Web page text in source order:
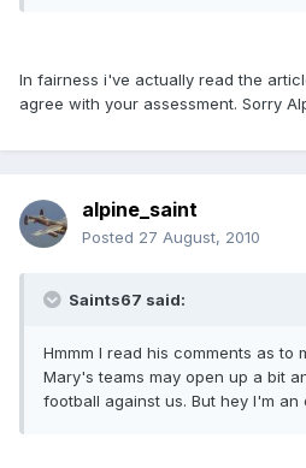
In fairness i've actually read the
agree with your assessment. Sorry
alpine_saint
Posted 27 August, 2010
Saints67 said:
Hmmm I read his comments as to
Mary's teams may open up a bit
football against us. But hey I'm an